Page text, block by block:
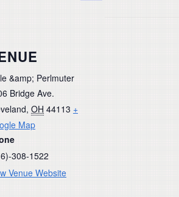
&amp; Perlmuter
Bridge Ave.
, OH 44113 +
Map
308-1522
Venue Website